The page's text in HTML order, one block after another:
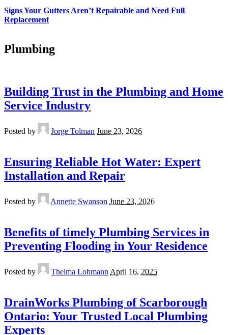
Signs Your Gutters Aren’t Repairable and Need Full
Replacement
Plumbing
Building Trust in the Plumbing and Home
Service Industry
Posted by Jorge Tolman June 23, 2026
Ensuring Reliable Hot Water: Expert
Installation and Repair
Posted by Annette Swanson June 23, 2026
Benefits of timely Plumbing Services in
Preventing Flooding in Your Residence
Posted by Thelma Lohmann April 16, 2025
DrainWorks Plumbing of Scarborough
Ontario: Your Trusted Local Plumbing
Experts